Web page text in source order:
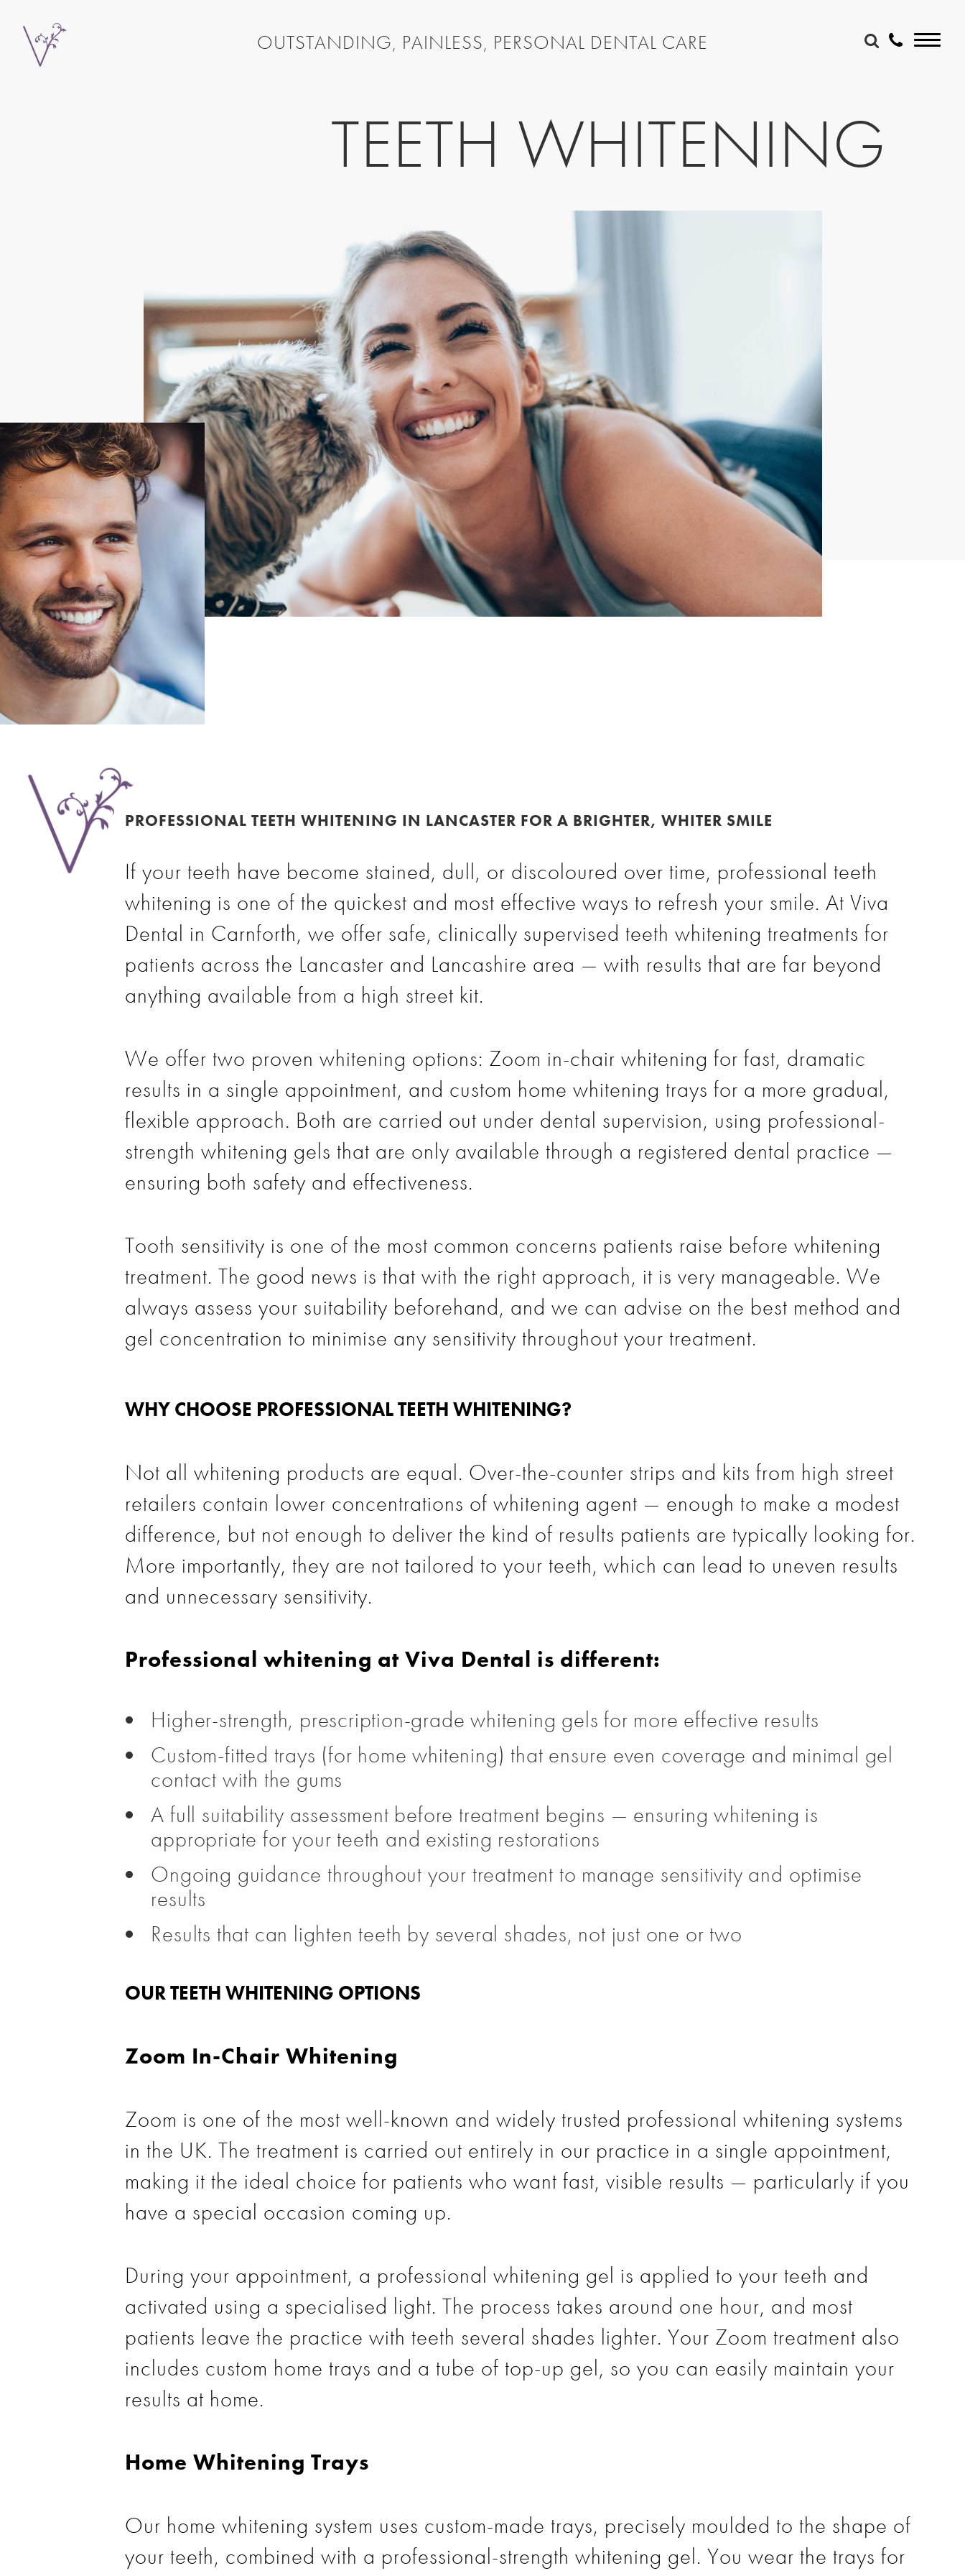
OUTSTANDING, PAINLESS, PERSONAL DENTAL CARE
TEETH WHITENING
PROFESSIONAL TEETH WHITENING IN LANCASTER FOR A BRIGHTER, WHITER SMILE
If your teeth have become stained, dull, or discoloured over time, professional teeth
whitening is one of the quickest and most effective ways to refresh your smile. At Viva
Dental in Carnforth, we offer safe, clinically supervised teeth whitening treatments for
patients across the Lancaster and Lancashire area — with results that are far beyond
anything available from a high street kit.
We offer two proven whitening options: Zoom in-chair whitening for fast, dramatic
results in a single appointment, and custom home whitening trays for a more gradual,
flexible approach. Both are carried out under dental supervision, using professional-
strength whitening gels that are only available through a registered dental practice —
ensuring both safety and effectiveness.
Tooth sensitivity is one of the most common concerns patients raise before whitening
treatment. The good news is that with the right approach, it is very manageable. We
always assess your suitability beforehand, and we can advise on the best method and
gel concentration to minimise any sensitivity throughout your treatment.
WHY CHOOSE PROFESSIONAL TEETH WHITENING?
Not all whitening products are equal. Over-the-counter strips and kits from high street
retailers contain lower concentrations of whitening agent — enough to make a modest
difference, but not enough to deliver the kind of results patients are typically looking for.
More importantly, they are not tailored to your teeth, which can lead to uneven results
and unnecessary sensitivity.
Professional whitening at Viva Dental is different:
Higher-strength, prescription-grade whitening gels for more effective results
Custom-fitted trays (for home whitening) that ensure even coverage and minimal gel
contact with the gums
A full suitability assessment before treatment begins — ensuring whitening is
appropriate for your teeth and existing restorations
Ongoing guidance throughout your treatment to manage sensitivity and optimise
results
Results that can lighten teeth by several shades, not just one or two
OUR TEETH WHITENING OPTIONS
Zoom In-Chair Whitening
Zoom is one of the most well-known and widely trusted professional whitening systems
in the UK. The treatment is carried out entirely in our practice in a single appointment,
making it the ideal choice for patients who want fast, visible results — particularly if you
have a special occasion coming up.
During your appointment, a professional whitening gel is applied to your teeth and
activated using a specialised light. The process takes around one hour, and most
patients leave the practice with teeth several shades lighter. Your Zoom treatment also
includes custom home trays and a tube of top-up gel, so you can easily maintain your
results at home.
Home Whitening Trays
Our home whitening system uses custom-made trays, precisely moulded to the shape of
your teeth, combined with a professional-strength whitening gel. You wear the trays for